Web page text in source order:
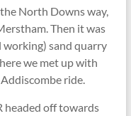
North Downs way,
Then it was
sand quarry
we met up with
ride.
headed off towards